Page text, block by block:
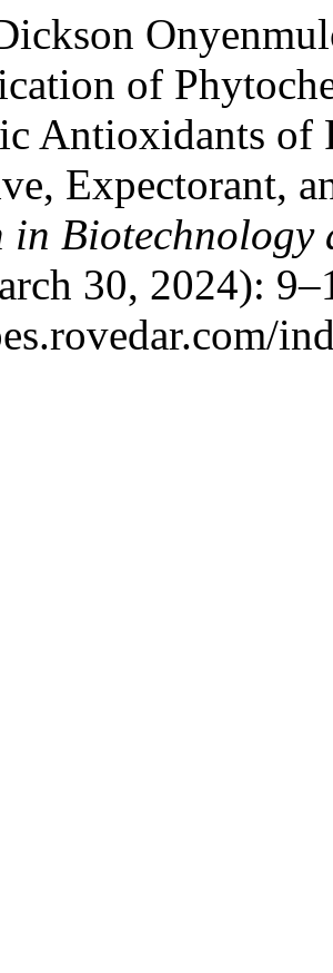
of
Antioxidants of
Expectorant,
in
30, 2024):